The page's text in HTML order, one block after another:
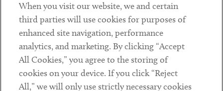
Contact
Client Payments
Subscribe
Social
When you visit our website, we and certain
third parties will use cookies for purposes of
enhanced site navigation, performance
analytics, and marketing. By clicking “Accept
All Cookies,” you agree to the storing of
cookies on your device. If you click “Reject
All,” we will only use strictly necessary cookies